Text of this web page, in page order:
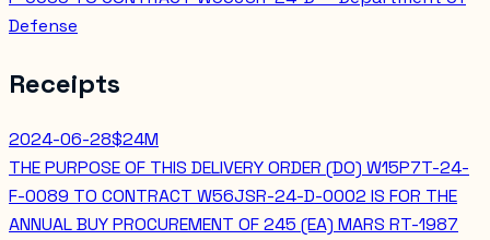
Defense
Receipts
2024-06-28$24M
THE PURPOSE OF THIS DELIVERY ORDER (DO) W15P7T-24-
F-0089 TO CONTRACT W56JSR-24-D-0002 IS FOR THE
ANNUAL BUY PROCUREMENT OF 245 (EA) MARS RT-1987